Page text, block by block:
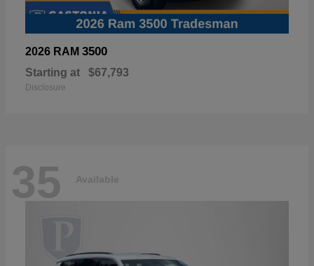
2026 RAM 3500
Starting at $67,793
Disclosure
35 Available